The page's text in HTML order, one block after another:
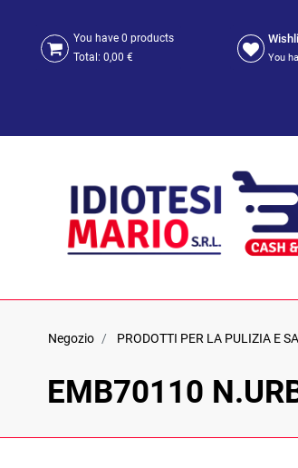
You have 0 products
Total: 0,00 € You
Negozio PRODOTTI PER LA PULIZIA E
EMB70110